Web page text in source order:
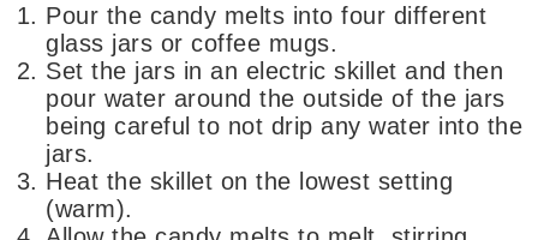
Pour the candy melts into four different
glass jars or coffee mugs.
Set the jars in an electric skillet and then
pour water around the outside of the jars
being careful to not drip any water into the
jars.
Heat the skillet on the lowest setting
(warm).